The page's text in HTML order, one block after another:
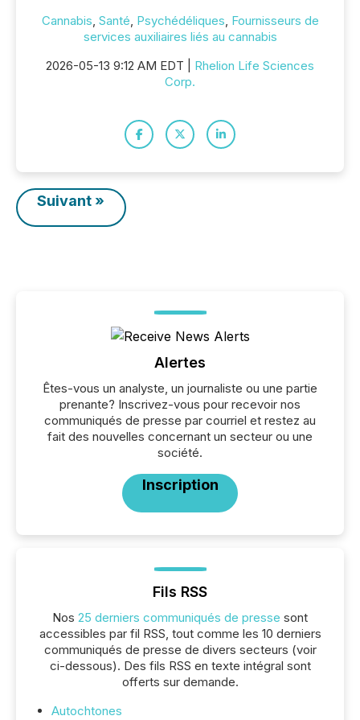
Cannabis, Santé, Psychédéliques, Fournisseurs de
services auxiliaires liés au cannabis
2026-05-13 9:12 AM EDT | Rhelion Life Sciences
Corp.
Suivant »
Alertes
Êtes-vous un analyste, un journaliste ou une partie
prenante? Inscrivez-vous pour recevoir nos
communiqués de presse par courriel et restez au
fait des nouvelles concernant un secteur ou une
société.
Inscription
Fils RSS
Nos 25 derniers communiqués de presse sont
accessibles par fil RSS, tout comme les 10 derniers
communiqués de presse de divers secteurs (voir
ci-dessous). Des fils RSS en texte intégral sont
offerts sur demande.
Autochtones